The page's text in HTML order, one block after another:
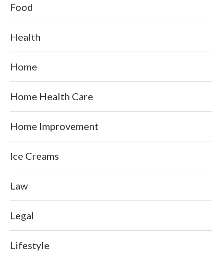
Food
Health
Home
Home Health Care
Home Improvement
Ice Creams
Law
Legal
Lifestyle